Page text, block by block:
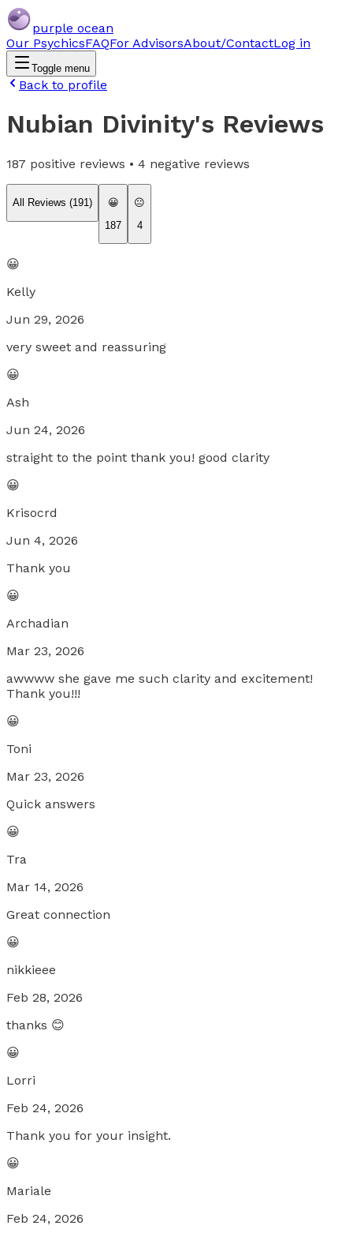
purple ocean
Our PsychicsFAQFor AdvisorsAbout/ContactLog in
Toggle menu
Back to profile
Nubian Divinity's Reviews
187 positive reviews • 4 negative reviews
All Reviews (191)
😀
187
😐
4
😀
Kelly
Jun 29, 2026
very sweet and reassuring
😀
Ash
Jun 24, 2026
straight to the point thank you! good clarity
😀
Krisocrd
Jun 4, 2026
Thank you
😀
Archadian
Mar 23, 2026
awwww she gave me such clarity and excitement!
Thank you!!!
😀
Toni
Mar 23, 2026
Quick answers
😀
Tra
Mar 14, 2026
Great connection
😀
nikkieee
Feb 28, 2026
thanks 😊
😀
Lorri
Feb 24, 2026
Thank you for your insight.
😀
Mariale
Feb 24, 2026